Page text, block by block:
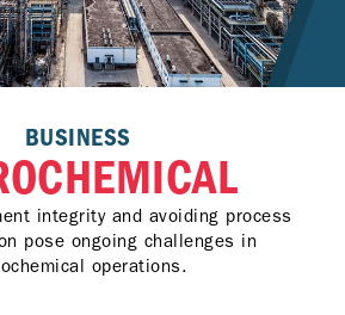
BUSINESS
integrity and avoiding process
pose ongoing challenges in
operations.